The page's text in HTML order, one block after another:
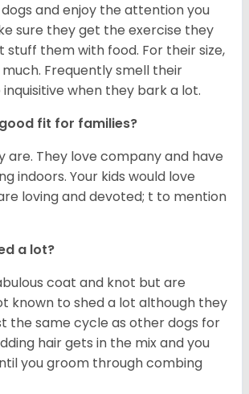
and enjoy the attention you
sure they get the exercise they
stuff them with food. For their size,
Frequently smell their
when they bark a lot.
fit for families?
are. They love company and have
indoors. Your kids would love
loving and devoted; t to mention
a lot?
coat and knot but are
known to shed a lot although they
the same cycle as other dogs for
hair gets in the mix and you
you groom through combing